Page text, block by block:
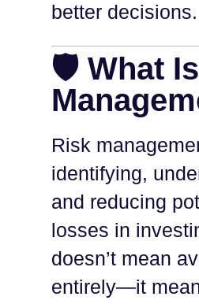
better decisions.
🛡️ What
Risk
identifying,
and reducing
losses in
doesn’t mean
entirely—it